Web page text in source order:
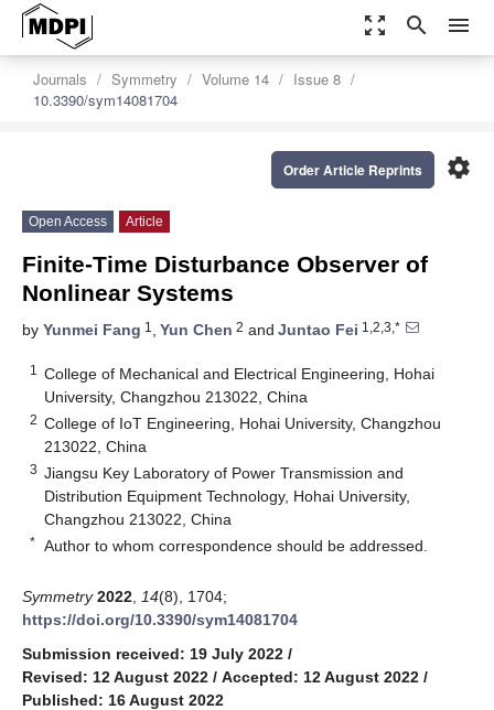
zoom_out_map search menu
Journals Symmetry Volume 14
Issue 8
10.3390/sym14081704
settings
Order Article Reprints
Open Access Article
Finite-Time Disturbance Observer of
Nonlinear Systems
by Yunmei Fang 1 , Yun Chen 2 and Juntao Fei 1,2,3,*
1
College of Mechanical and Electrical Engineering, Hohai
University, Changzhou 213022, China
2 College of IoT Engineering, Hohai University, Changzhou
213022, China
3 Jiangsu Key Laboratory of Power Transmission and
Distribution Equipment Technology, Hohai University,
Changzhou 213022, China
* Author to whom correspondence should be addressed.
Symmetry 2022 14(8), 1704;
https://doi.org/10.3390/sym14081704
Submission received: 19 July 2022 /
Revised: 12 August 2022 / Accepted: 12 August 2022 /
Published: 16 August 2022